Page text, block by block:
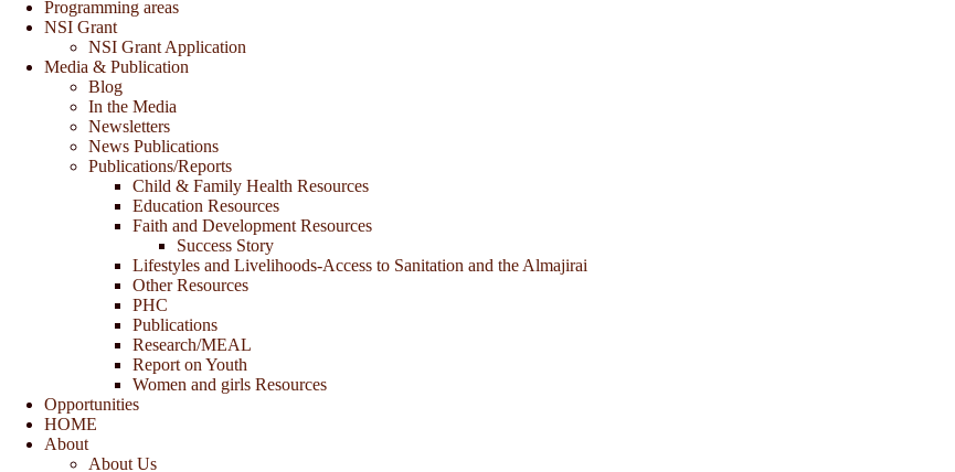
Programming areas
NSI Grant
NSI Grant Application
Media & Publication
Blog
In the Media
Newsletters
News Publications
Publications/Reports
Child & Family Health Resources
Education Resources
Faith and Development Resources
Success Story
Lifestyles and Livelihoods-Access to Sanitation and the Almajirai
Other Resources
PHC
Publications
Research/MEAL
Report on Youth
Women and girls Resources
Opportunities
HOME
About
About Us